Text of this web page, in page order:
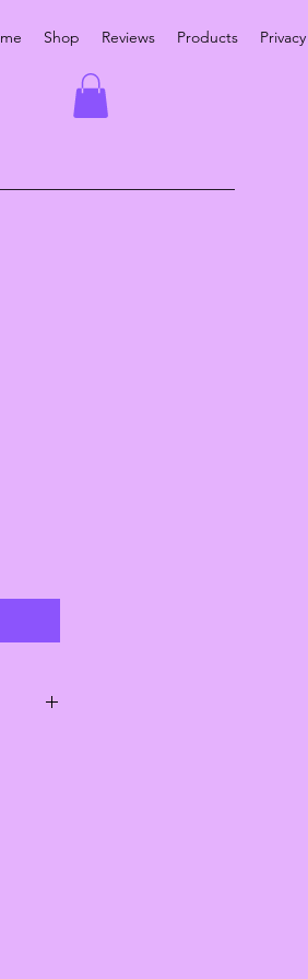
Shop Reviews Products